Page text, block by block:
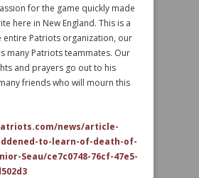
for the game quickly made
here in New England. This is a
entire Patriots organization, our
many Patriots teammates. Our
and prayers go out to his
friends who will mourn this
news/article-
to-learn-of-death-of-
Seau/ce7c0748-76cf-47e5-